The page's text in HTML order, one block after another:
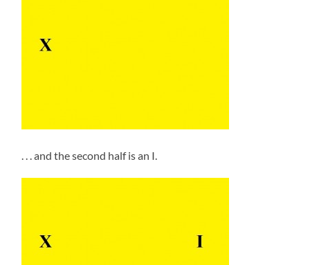
. . . and the second half is an I.